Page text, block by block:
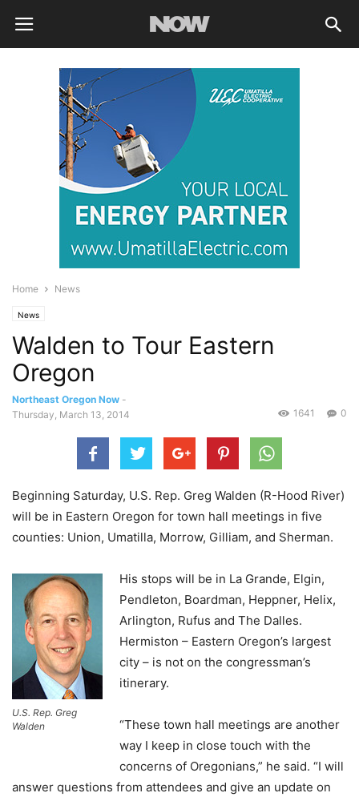
Home News
News
Walden to Tour Eastern
Oregon
Northeast Oregon Now -
Thursday, March 13, 2014
0
1641
Beginning Saturday, U.S. Rep. Greg Walden (R-Hood River)
will be in Eastern Oregon for town hall meetings in five
counties: Union, Umatilla, Morrow, Gilliam, and Sherman.
U.S. Rep. Greg
Walden
His stops will be in La Grande, Elgin,
Pendleton, Boardman, Heppner, Helix,
Arlington, Rufus and The Dalles.
Hermiston – Eastern Oregon’s largest
city – is not on the congressman’s
itinerary.
“These town hall meetings are another
way I keep in close touch with the
concerns of Oregonians,” he said. “I will
answer questions from attendees and give an update on